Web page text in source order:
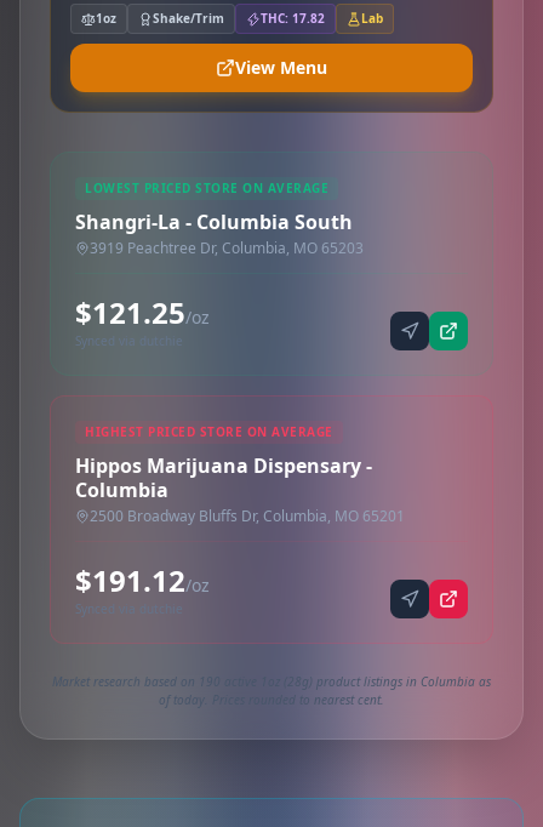
1oz Shake/Trim THC: 17.82 Lab
View Menu
LOWEST PRICED STORE ON AVERAGE
Shangri-La - Columbia South
3919 Peachtree Dr, Columbia, MO 65203
$121.25/oz
Synced via dutchie
HIGHEST PRICED STORE ON AVERAGE
Hippos Marijuana Dispensary -
Columbia
2500 Broadway Bluffs Dr, Columbia, MO 65201
$191.12/oz
Synced via dutchie
Market research based on 190 active 1oz (28g) product listings in Columbia as
of today. Prices rounded to nearest cent.